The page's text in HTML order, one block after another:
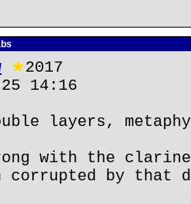
★2017
14:16
layers,
with the
by that